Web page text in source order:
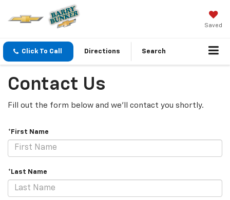
Saved
Click To Call Directions Search
Contact Us
Fill out the form below and we'll contact you shortly.
*First Name
*Last Name